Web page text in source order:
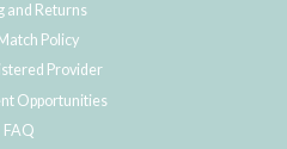
and Returns
Policy
Provider
Opportunities
FAQ